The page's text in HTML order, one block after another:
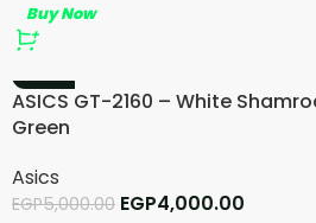
Buy Now
-20%
ASICS GT-2160 – White
Green
Asics
EGP5,000.00 EGP4,000.00